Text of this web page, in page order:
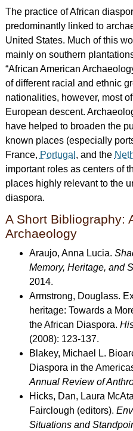
The practice of African
predominantly linked to
United States. Much of this
mainly on southern
“African American
of different racial and ethnic
nationalities, however, most
European descent.
have helped to broaden the
known places (especially
France, Portugal , and the
important roles as centers of
places highly relevant to the
diaspora.
A Short Bibliography:
Archaeology
Araujo, Anna Lucia.
Memory, Heritage, and
2014.
Armstrong, Douglass.
heritage: Towards a
the African Diaspora.
(2008): 123-137.
Blakey, Michael L.
Diaspora in the
Annual Review of
Hicks, Dan, Laura
Fairclough (editors).
Situations and